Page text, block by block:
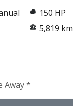
150 HP
5,819 km
Away *